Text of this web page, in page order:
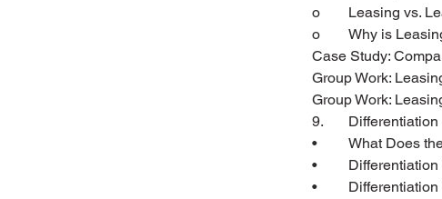
o	Leasing vs.
o	Why is
Case Study:
Group Work:
Group Work:
9.	Differentiation
•	What Does
•
•